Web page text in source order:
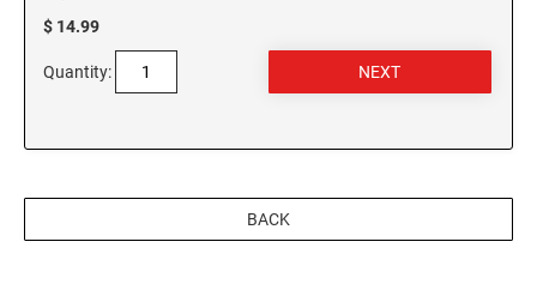
$ 14.99
Quantity:
BACK